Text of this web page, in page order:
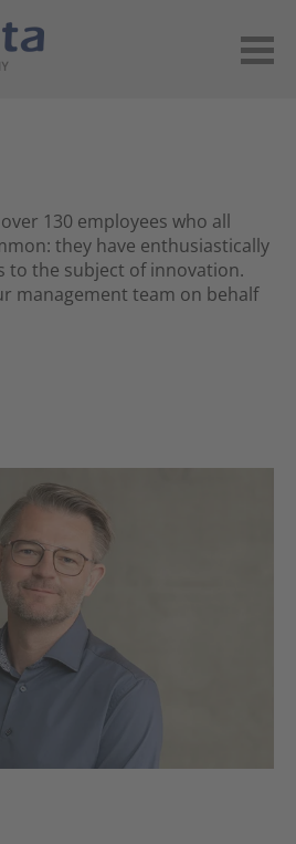
130 employees who all
they have enthusiastically
to the subject of innovation.
management team on behalf